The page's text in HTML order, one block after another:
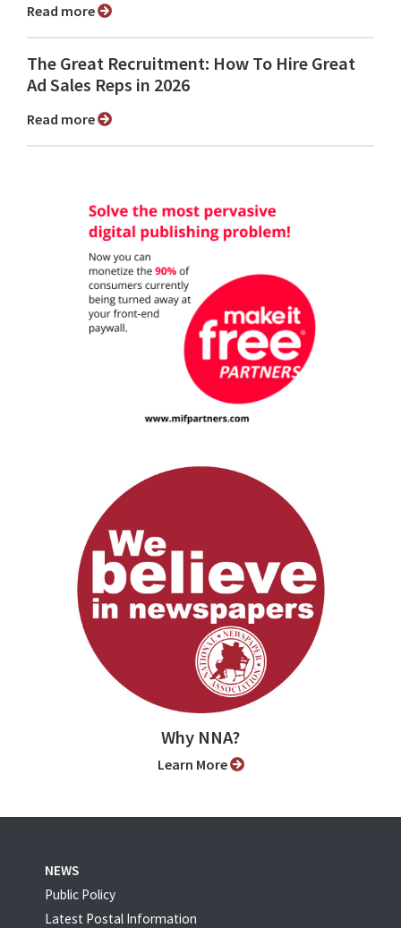
Read more
The Great Recruitment: How To Hire Great
Ad Sales Reps in 2026
Read more
Why NNA?
Learn More
NEWS
Public Policy
Latest Postal Information